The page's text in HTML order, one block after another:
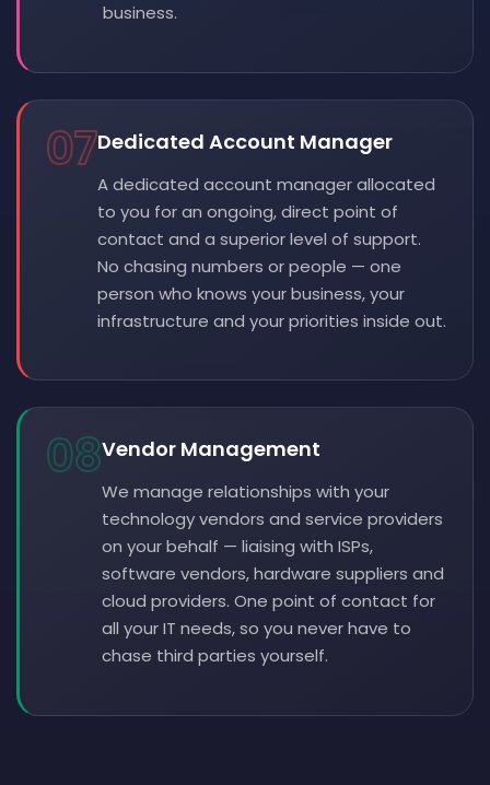
business.
07Dedicated Account Manager
A dedicated account manager allocated
to you for an ongoing, direct point of
contact and a superior level of support.
No chasing numbers or people — one
person who knows your business, your
infrastructure and your priorities inside out.
08Vendor Management
We manage relationships with your
technology vendors and service providers
on your behalf — liaising with ISPs,
software vendors, hardware suppliers and
cloud providers. One point of contact for
all your IT needs, so you never have to
chase third parties yourself.